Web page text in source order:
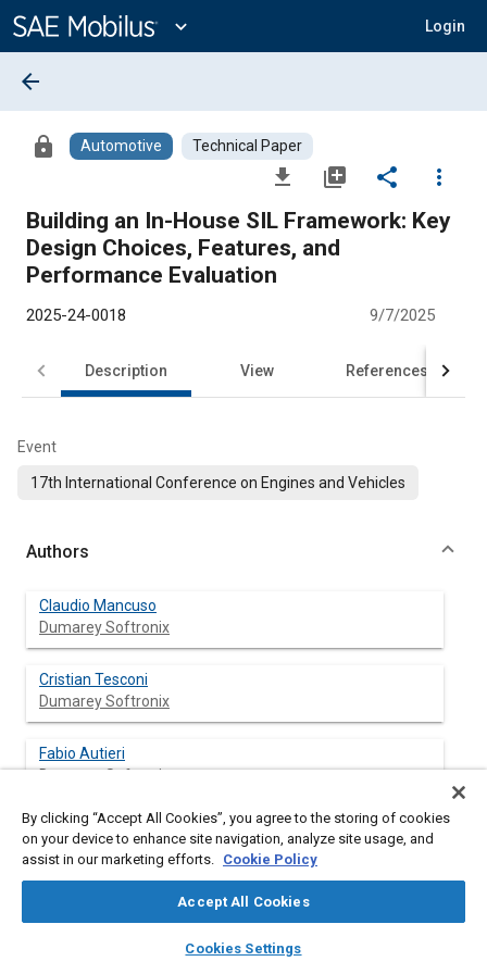
Content
expand_more Login
library_books auto_awesome
SAE AI Chat
arrow_back
lock Automotive Technical Paper
file_download library_add share
more_vert
Building an In-House SIL Framework: Key
Design Choices, Features, and
Performance Evaluation
2025-24-0018 9/7/2025
Description View References
Event
17th International Conference on Engines and Vehicles
Authors
Claudio Mancuso
Dumarey Softronix
Cristian Tesconi
Dumarey Softronix
Fabio Autieri
Dumarey Softronix
Abstract
systems, particularly in sectors such as automotive, marine,
By clicking “Accept All Cookies”, you agree to the storing of cookies
on your device to enhance site navigation, analyze site usage, and
assist in our marketing efforts. Cookie Policy
Accept All Cookies
Cookies Settings